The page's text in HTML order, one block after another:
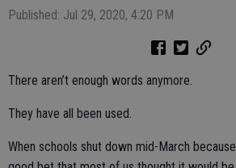
Published: Jul 29, 2020, 4:20 PM
There aren’t enough words anymore.
They have all been used.
When schools shut down mid-March